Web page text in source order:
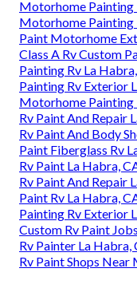
Motorhome Painting
Motorhome Painting
Paint Motorhome
Class A Rv Custom
Painting Rv La
Painting Rv Exterior
Motorhome Painting
Rv Paint And Repair
Rv Paint And Body
Paint Fiberglass Rv
Rv Paint La Habra,
Rv Paint And Repair
Paint Rv La Habra,
Painting Rv Exterior
Custom Rv Paint
Rv Painter La Habra,
Rv Paint Shops Near